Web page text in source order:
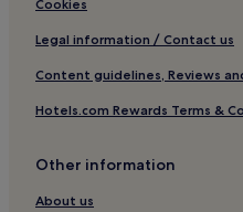
Hotels near Chaweng Noi
Hotels near Bangrak Pier
Hotels near Tree Bridge
Hostels in Koh Samui Islands
Cookies
Legal information / Contact us
Content guidelines, Reviews
Hotels.com Rewards Terms &
Other information
About us